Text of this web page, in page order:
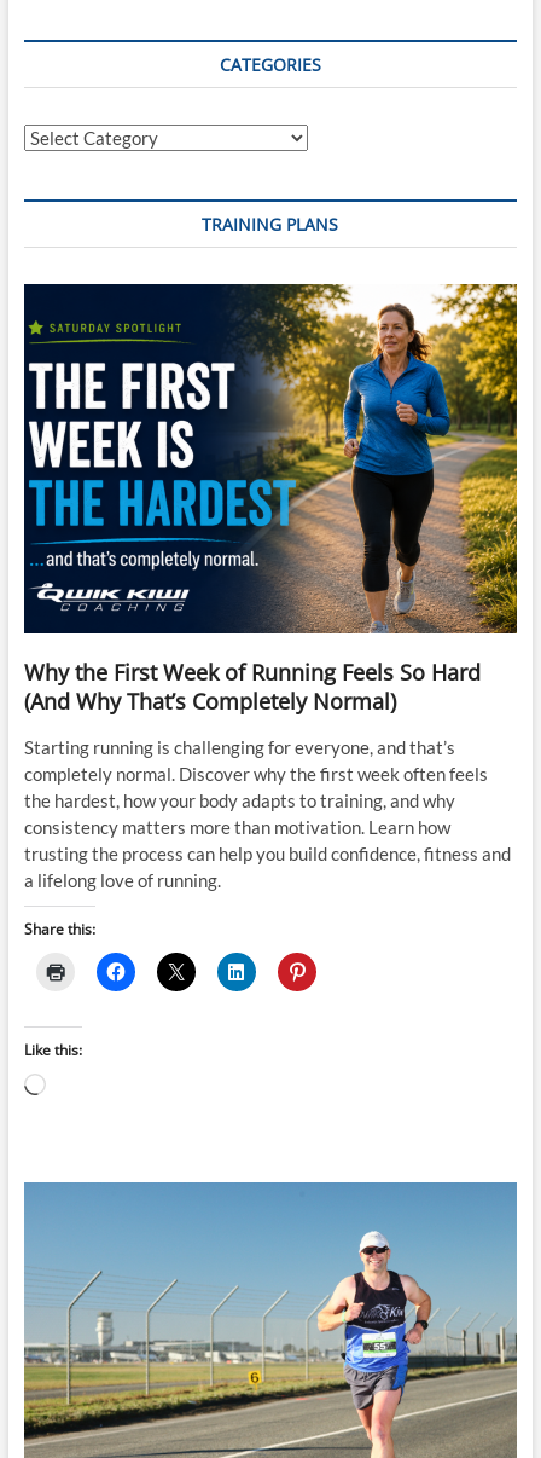
Plan)
Any
+
CATEGORIES
Categories
TRAINING PLANS
Why the First Week of Running Feels So Hard
(And Why That’s Completely Normal)
Starting running is challenging for everyone, and that’s
completely normal. Discover why the first week often feels
the hardest, how your body adapts to training, and why
consistency matters more than motivation. Learn how
trusting the process can help you build confidence, fitness and
a lifelong love of running.
Share this:
Like this:
Loading…